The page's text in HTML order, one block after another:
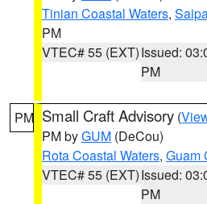
Tinian Coastal Waters,
PM
VTEC# 55 (EXT)Issued:
PM
PM Small Craft Advisory (
PM byGUM (DeCou)
Rota Coastal Waters, Guam
VTEC# 55 (EXT)Issued:
PM